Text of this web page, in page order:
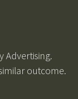
Advertising.
outcome.